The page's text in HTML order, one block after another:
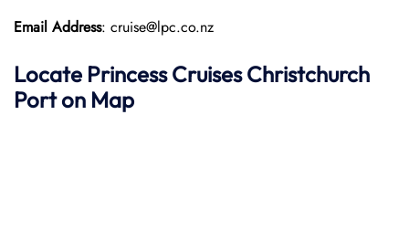
Email Address: cruise@lpc.co.nz
Locate Princess Cruises Christchurch
Port on Map